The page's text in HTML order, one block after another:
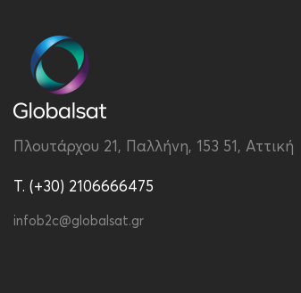
Πλουτάρχου 21, Παλλήνη, 153 51, Αττική
T. (+30) 2106666475
infob2c@globalsat.gr